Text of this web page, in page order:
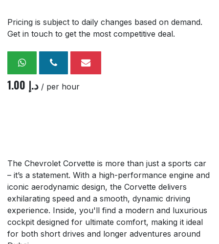
Pricing is subject to daily changes based on demand.
Get in touch to get the most competitive deal.
1.00 د.إ / per hour
The Chevrolet Corvette is more than just a sports car
– it’s a statement. With a high-performance engine and
iconic aerodynamic design, the Corvette delivers
exhilarating speed and a smooth, dynamic driving
experience. Inside, you'll find a modern and luxurious
cockpit designed for ultimate comfort, making it ideal
for both short drives and longer adventures around